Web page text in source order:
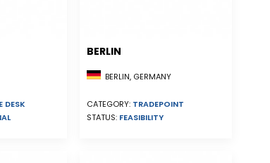
DESK
BERLIN
BERLIN, GERMANY
CATEGORY: TRADEPOINT
STATUS: FEASIBILITY